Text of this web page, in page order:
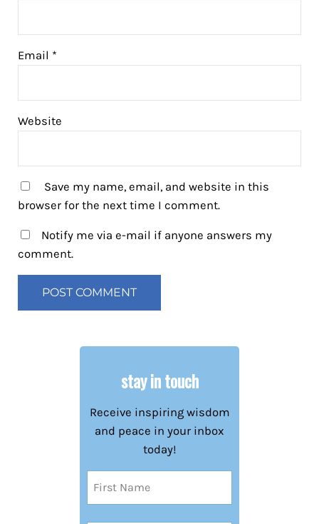
Email *
Website
Save my name, email, and website in this
browser for the next time I comment.
Notify me via e-mail if anyone answers my
comment.
stay in touch
Receive inspiring wisdom
and peace in your inbox
today!